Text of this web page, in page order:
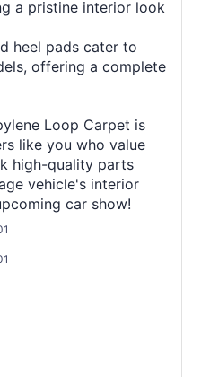
a pristine interior look
heel pads cater to
offering a complete
Loop Carpet is
like you who value
high-quality parts
vehicle's interior
car show!